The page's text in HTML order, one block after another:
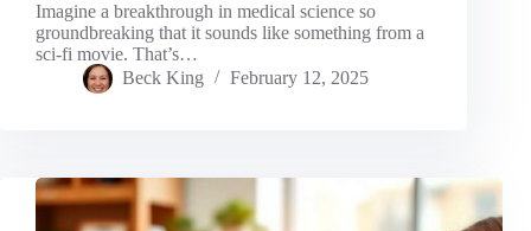
Imagine a breakthrough in medical science so
groundbreaking that it sounds like something from a
sci-fi movie. That’s…
Beck King
February 12, 2025